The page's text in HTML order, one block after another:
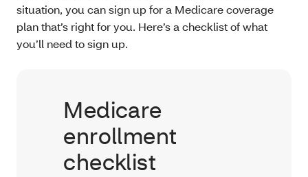
situation, you can sign up for a Medicare coverage
plan that’s right for you. Here’s a checklist of what
you’ll need to sign up.
Medicare
enrollment
checklist